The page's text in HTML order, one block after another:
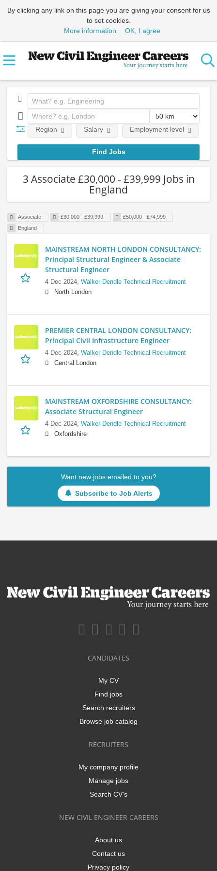
By clicking any link on this page you are giving your consent for us
to set cookies.
More information
OK, I agree
Region Salary Employment level
3 Associate £30,000 - £39,999 Jobs in
England
Associate £30,000 - £39,999
£50,000 - £74,999
England
MAINSTREAM NORTH LONDON CONSULTANCY:
Principal Structural Engineer & Associate
Structural Engineer
4 Dec 2024, Walker Dendle Technical Recruitment
North London
PREMIER CENTRAL LONDON CONSULTANCY:
Principal Civil Infrastructure Engineer
4 Dec 2024, Walker Dendle Technical Recruitment
Central London
MAINSTREAM OXFORDSHIRE CONSULTANCY:
Associate Structural Engineer
4 Dec 2024, Walker Dendle Technical Recruitment
Oxfordshire
Want new jobs emailed to you?
Subscribe to Job Alerts
CANDIDATES
My CV
Find jobs
Search recruiters
Browse job catalog
RECRUITERS
My company profile
Manage jobs
Search CV's
NEW CIVIL ENGINEER CAREERS
About us
Contact us
Privacy policy